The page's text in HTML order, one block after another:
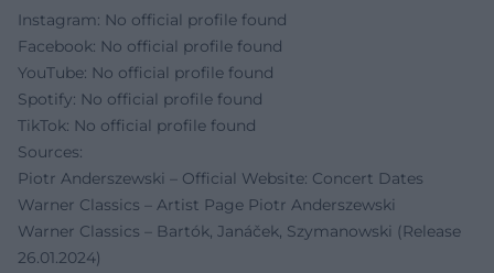
Instagram: No official profile found
Facebook: No official profile found
YouTube: No official profile found
Spotify: No official profile found
TikTok: No official profile found
Sources:
Piotr Anderszewski – Official Website: Concert Dates
Warner Classics – Artist Page Piotr Anderszewski
Warner Classics – Bartók, Janáček, Szymanowski (Release
26.01.2024)